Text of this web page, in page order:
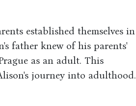
established themselves in
father knew of his parents'
as an adult. This
journey into adulthood.